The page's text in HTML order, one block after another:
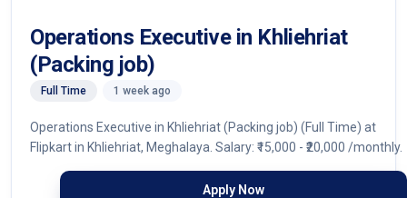
Operations Executive in Khliehriat
(Packing job)
Full Time 1 week ago
Operations Executive in Khliehriat (Packing job) (Full Time) at
Flipkart in Khliehriat, Meghalaya. Salary: ₹15,000 - ₹20,000 /monthly.
Apply Now